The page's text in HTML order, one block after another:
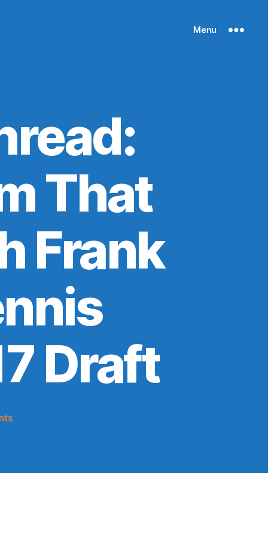
Menu
That
Frank
Draft
on
Thread: